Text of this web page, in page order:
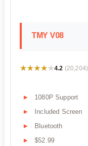
TMY V08
★★★★★
★★★★★4.2 (20,204)
1080P Support
Included Screen
Bluetooth
$52.99